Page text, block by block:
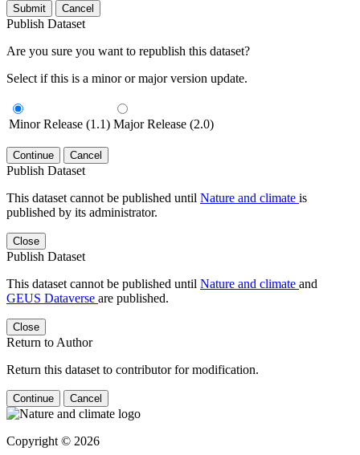
Submit Cancel
Publish Dataset
Are you sure you want to republish this dataset?
Select if this is a minor or major version update.
Minor Release (1.1) Major Release (2.0)
Continue Cancel
Publish Dataset
This dataset cannot be published until Nature and climate is
published by its administrator.
Close
Publish Dataset
This dataset cannot be published until Nature and climate and
GEUS Dataverse are published.
Close
Return to Author
Return this dataset to contributor for modification.
Continue Cancel
Copyright © 2026